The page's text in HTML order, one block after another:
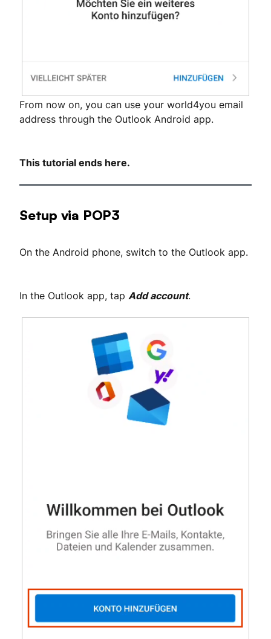
From now on, you can use your world4you email
address through the Outlook Android app.
This tutorial ends here.
Setup via POP3
On the Android phone, switch to the Outlook app.
In the Outlook app, tap Add account.